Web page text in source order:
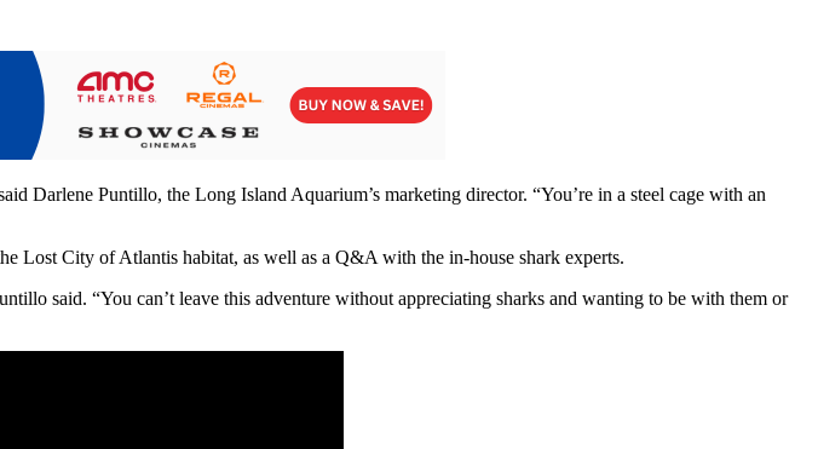
Darlene Puntillo, the Long Island Aquarium’s marketing director. “You’re in a steel cage with an
Lost City of Atlantis habitat, as well as a Q&A with the in-house shark experts.
said. “You can’t leave this adventure without appreciating sharks and wanting to be with them or